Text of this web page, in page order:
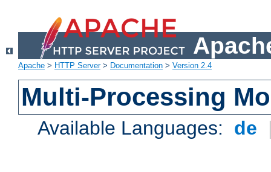
Apache > HTTP Server> Documentation > Version 2.4
Multi-Processing
Available Languages: de